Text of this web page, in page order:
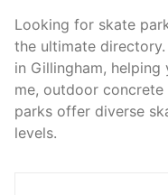
Looking for skate
the ultimate
in Gillingham, helping
me, outdoor concrete
parks offer diverse
levels.